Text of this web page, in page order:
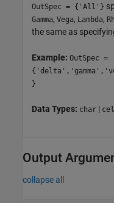
OutSpec = {'All'}
Gamma, Vega, Lambda,
the same as
Example: OutSpec =
}
Data Types: char |
Output
collapse all